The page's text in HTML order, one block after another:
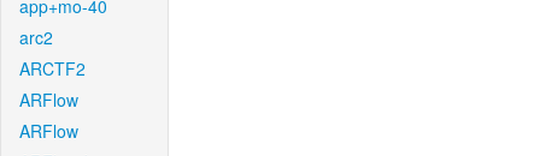
app+mo-40
arc2
ARCTF2
ARFlow
ARFlow